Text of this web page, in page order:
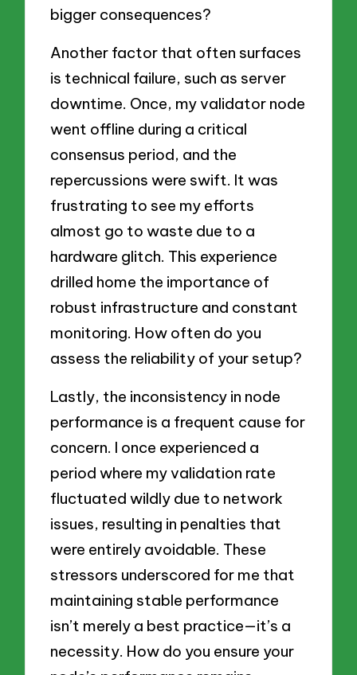
bigger consequences?
Another factor that often surfaces
is technical failure, such as server
downtime. Once, my validator node
went offline during a critical
consensus period, and the
repercussions were swift. It was
frustrating to see my efforts
almost go to waste due to a
hardware glitch. This experience
drilled home the importance of
robust infrastructure and constant
monitoring. How often do you
assess the reliability of your setup?
Lastly, the inconsistency in node
performance is a frequent cause for
concern. I once experienced a
period where my validation rate
fluctuated wildly due to network
issues, resulting in penalties that
were entirely avoidable. These
stressors underscored for me that
maintaining stable performance
isn’t merely a best practice—it’s a
necessity. How do you ensure your